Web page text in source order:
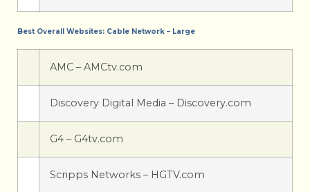
Best Overall Websites: Cable Network – Large
AMC – AMCtv.com
Discovery Digital Media – Discovery.com
G4 – G4tv.com
Scripps Networks – HGTV.com